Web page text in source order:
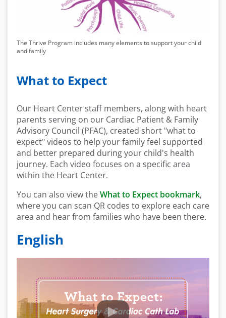
The Thrive Program includes many elements to support your child
and family
What to Expect
Our Heart Center staff members, along with heart
parents serving on our Cardiac Patient & Family
Advisory Council (PFAC), created short "what to
expect" videos to help your family feel supported
and better prepared during your child's health
journey. Each video focuses on a specific area
within the Heart Center.
You can also view theWhat to Expect bookmark,
where you can scan QR codes to explore each care
area and hear from families who have been there.
English